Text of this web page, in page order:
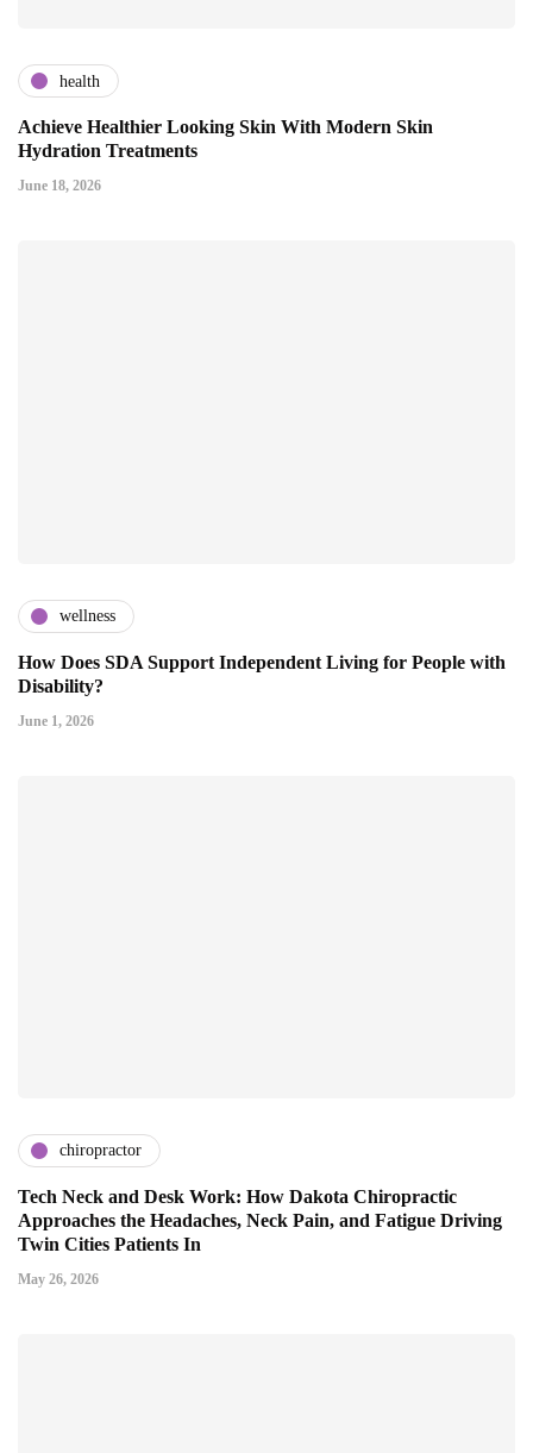
health
Achieve Healthier Looking Skin With Modern Skin
Hydration Treatments
June 18, 2026
wellness
How Does SDA Support Independent Living for People with
Disability?
June 1, 2026
chiropractor
Tech Neck and Desk Work: How Dakota Chiropractic
Approaches the Headaches, Neck Pain, and Fatigue Driving
Twin Cities Patients In
May 26, 2026